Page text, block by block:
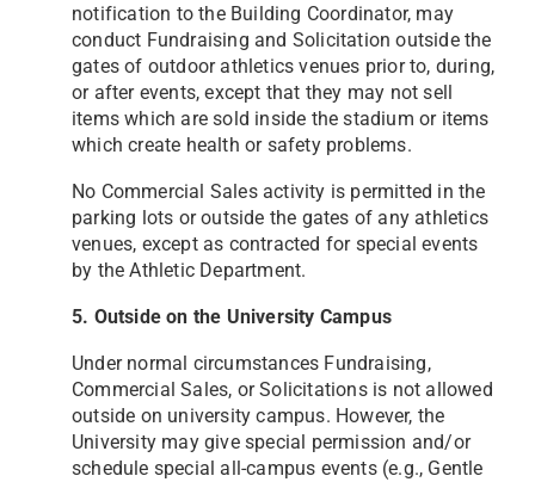
notification to the Building Coordinator, may
conduct Fundraising and Solicitation outside the
gates of outdoor athletics venues prior to, during,
or after events, except that they may not sell
items which are sold inside the stadium or items
which create health or safety problems.
No Commercial Sales activity is permitted in the
parking lots or outside the gates of any athletics
venues, except as contracted for special events
by the Athletic Department.
5. Outside on the University Campus
Under normal circumstances Fundraising,
Commercial Sales, or Solicitations is not allowed
outside on universitycampus. However, the
University may give special permission and/or
schedule special all-campus events (e.g., Gentle